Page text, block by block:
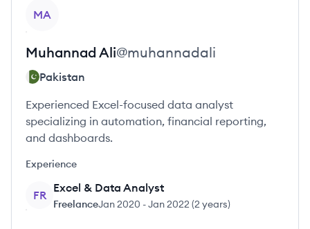
MA
Muhannad Ali@muhannadali
Pakistan
Experienced Excel-focused data analyst
specializing in automation, financial reporting,
and dashboards.
Experience
FR
Excel & Data Analyst
FreelanceJan 2020 -Jan 2022 (2 years)